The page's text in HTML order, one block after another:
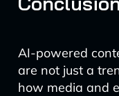
AI-powered
are not just a
how media and